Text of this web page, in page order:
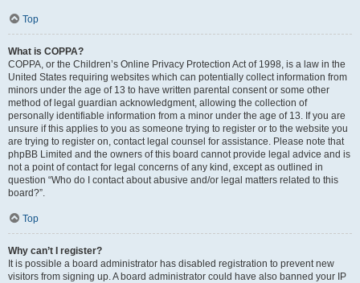
Top
What is COPPA?
COPPA, or the Children’s Online Privacy Protection Act of 1998, is a law in the
United States requiring websites which can potentially collect information from
minors under the age of 13 to have written parental consent or some other
method of legal guardian acknowledgment, allowing the collection of
personally identifiable information from a minor under the age of 13. If you are
unsure if this applies to you as someone trying to register or to the website you
are trying to register on, contact legal counsel for assistance. Please note that
phpBB Limited and the owners of this board cannot provide legal advice and is
not a point of contact for legal concerns of any kind, except as outlined in
question “Who do I contact about abusive and/or legal matters related to this
board?”.
Top
Why can’t I register?
It is possible a board administrator has disabled registration to prevent new
visitors from signing up. A board administrator could have also banned your IP